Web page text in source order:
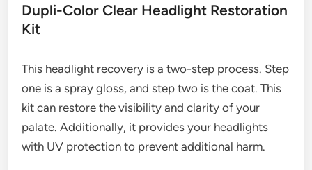
Dupli-Color Clear Headlight Restoration
Kit
This headlight recovery is a two-step process. Step
one is a spray gloss, and step two is the coat. This
kit can restore the visibility and clarity of your
palate. Additionally, it provides your headlights
with UV protection to prevent additional harm.